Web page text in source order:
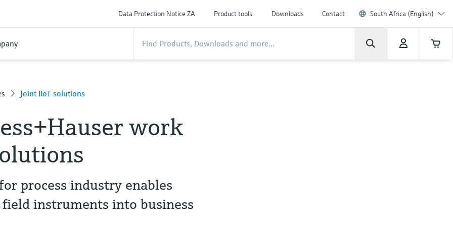
Data Protection Notice ZA Product tools Downloads Contact South Africa (English)
Joint IIoT solutions
work
process industry enables
instruments into business